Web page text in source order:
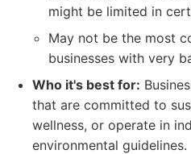
might be limited in
May not be the most
businesses with very
Who it's best for:
that are committed to
wellness, or operate in
environmental guidelines.